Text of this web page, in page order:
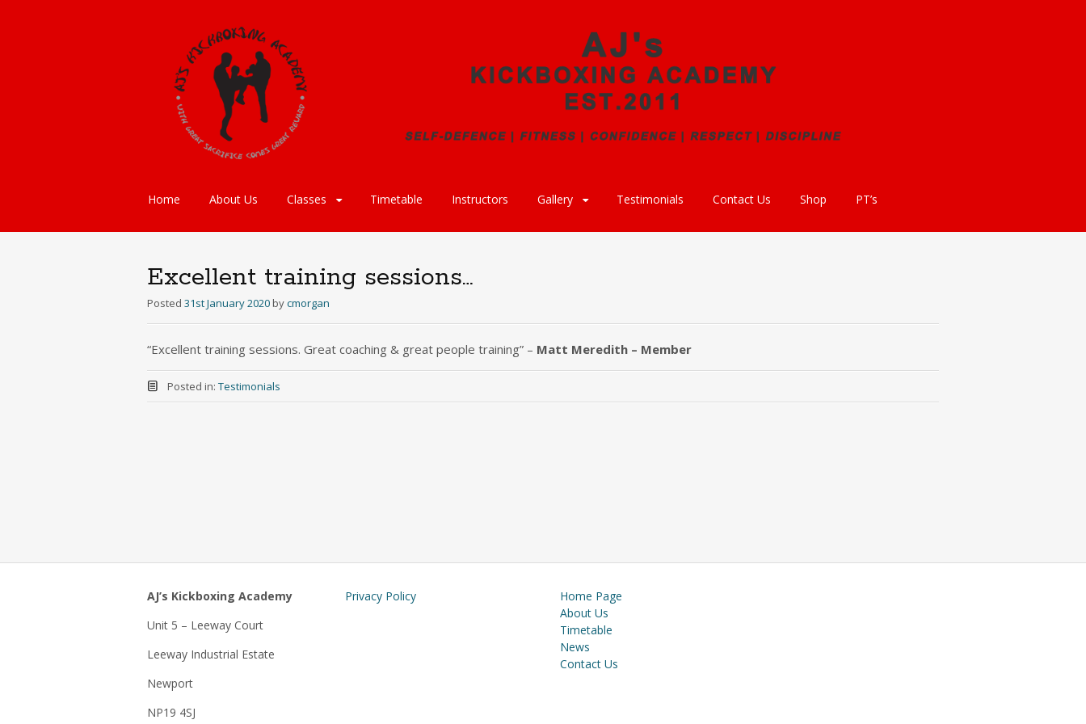
Skip
content
Home About Us Classes Timetable Instructors Gallery Testimonials Contact Us Shop PT’s
Excellent training sessions…
Posted 31st January 2020 bycmorgan
“Excellent training sessions. Great coaching & great people training” – Matt Meredith – Member
Posted in: Testimonials
AJ’s Kickboxing Academy
Unit 5 – Leeway Court
Leeway Industrial Estate
Newport
NP19 4SJ
Privacy Policy
Home Page
About Us
Timetable
News
Contact Us